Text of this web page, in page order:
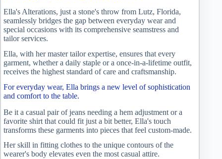
Ella's Alterations, just a stone's throw from Lutz, Florida,
seamlessly bridges the gap between everyday wear and
special occasions with its comprehensive seamstress and
tailor services.
Ella, with her master tailor expertise, ensures that every
garment, whether a daily staple or a once-in-a-lifetime outfit,
receives the highest standard of care and craftsmanship.
For everyday wear, Ella brings a new level of sophistication
and comfort to the table.
Be it a casual pair of jeans needing a hem adjustment or a
favorite shirt that could fit just a bit better, Ella's touch
transforms these garments into pieces that feel custom-made.
Her skill in fitting clothes to the unique contours of the
wearer's body elevates even the most casual attire.